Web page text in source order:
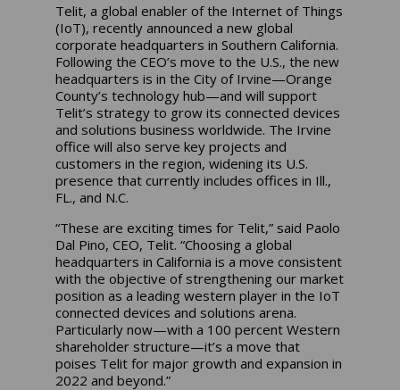
Telit, a global enabler of the Internet of Things
(IoT), recently announced a new global
corporate headquarters in Southern California.
Following the CEO’s move to the U.S., the new
headquarters is in the City of Irvine—Orange
County’s technology hub—and will support
Telit’s strategy to grow its connected devices
and solutions business worldwide. The Irvine
office will also serve key projects and
customers in the region, widening its U.S.
presence that currently includes offices in Ill.,
FL., and N.C.
“These are exciting times for Telit,” said Paolo
Dal Pino, CEO, Telit. “Choosing a global
headquarters in California is a move consistent
with the objective of strengthening our market
position as a leading western player in the IoT
connected devices and solutions arena.
Particularly now—with a 100 percent Western
shareholder structure—it’s a move that
poises Telit for major growth and expansion in
2022 and beyond.”